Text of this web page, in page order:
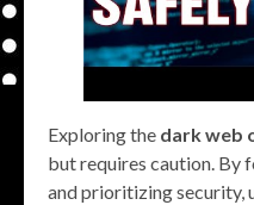
Exploring the dark web
but requires caution. By
and prioritizing security,